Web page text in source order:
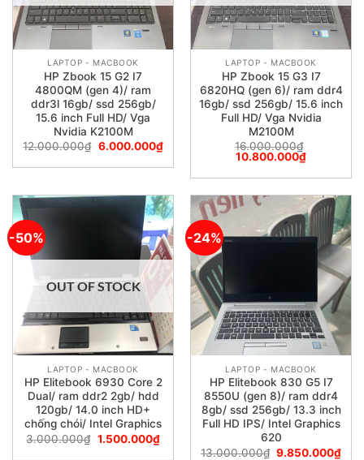
LAPTOP - MACBOOK
HP Zbook 15 G2 I7
4800QM (gen 4)/ ram
ddr3l 16gb/ ssd 256gb/
15.6 inch Full HD/ Vga
Nvidia K2100M
12.000.000₫ 6.000.000₫
LAPTOP - MACBOOK
HP Zbook 15 G3 I7
6820HQ (gen 6)/ ram ddr4
16gb/ ssd 256gb/ 15.6 inch
Full HD/ Vga Nvidia
M2100M
16.000.000₫
10.800.000₫
-50%
OUT OF STOCK
LAPTOP - MACBOOK
HP Elitebook 6930 Core 2
Dual/ ram ddr2 2gb/ hdd
120gb/ 14.0 inch HD+
chống chói/ Intel Graphics
3.000.000₫ 1.500.000₫
-24%
LAPTOP - MACBOOK
HP Elitebook 830 G5 I7
8550U (gen 8)/ ram ddr4
8gb/ ssd 256gb/ 13.3 inch
Full HD IPS/ Intel Graphics
620
13.000.000₫ 9.850.000₫